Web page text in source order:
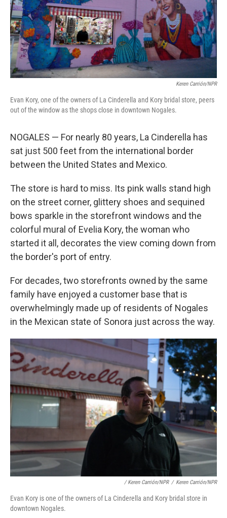
Keren Carrión/NPR
Evan Kory, one of the owners of La Cinderella and Kory bridal store, peers
out of the window as the shops close in downtown Nogales.
NOGALES — For nearly 80 years, La Cinderella has
sat just 500 feet from the international border
between the United States and Mexico.
The store is hard to miss. Its pink walls stand high
on the street corner, glittery shoes and sequined
bows sparkle in the storefront windows and the
colorful mural of Evelia Kory, the woman who
started it all, decorates the view coming down from
the border's port of entry.
For decades, two storefronts owned by the same
family have enjoyed a customer base that is
overwhelmingly made up of residents of Nogales
in the Mexican state of Sonora just across the way.
/ Keren Carrión/NPR / Keren Carrión/NPR
Evan Kory is one of the owners of La Cinderella and Kory bridal store in
downtown Nogales.